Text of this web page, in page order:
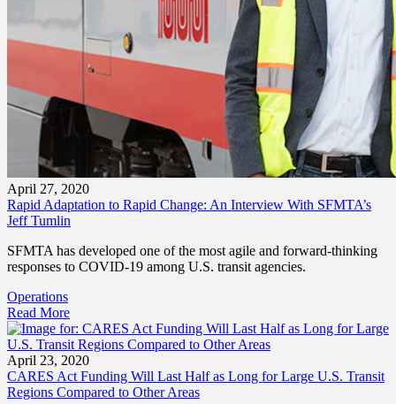
April 27, 2020
Rapid Adaptation to Rapid Change: An Interview With SFMTA’s
Jeff Tumlin
SFMTA has developed one of the most agile and forward-thinking
responses to COVID-19 among U.S. transit agencies.
Operations
Read More
April 23, 2020
CARES Act Funding Will Last Half as Long for Large U.S. Transit
Regions Compared to Other Areas